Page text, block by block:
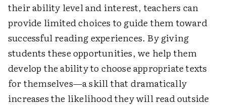
their ability level and interest, teachers can
provide limited choices to guide them toward
successful reading experiences. By giving
students these opportunities, we help them
develop the ability to choose appropriate texts
for themselves—a skill that dramatically
increases the likelihood they will read outside